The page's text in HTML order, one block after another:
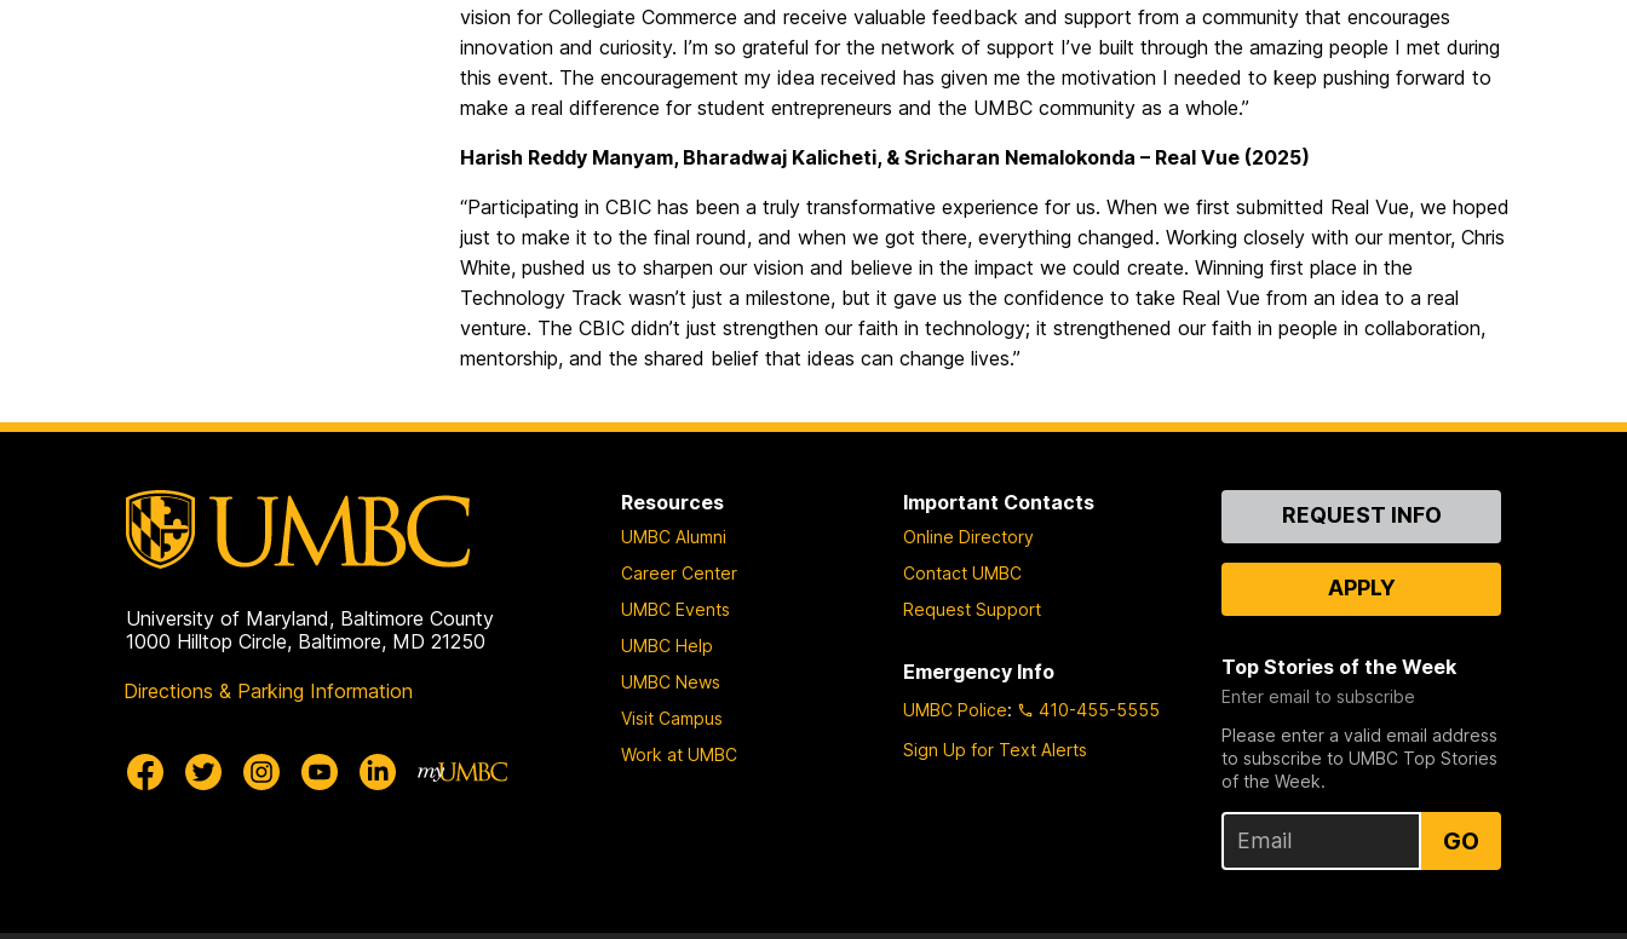
vision for Collegiate Commerce and receive valuable feedback and support from a community that encourages
innovation and curiosity. I’m so grateful for the network of support I’ve built through the amazing people I met during
this event. The encouragement my idea received has given me the motivation I needed to keep pushing forward to
make a real difference for student entrepreneurs and the UMBC community as a whole.”
Harish Reddy Manyam, Bharadwaj Kalicheti, & Sricharan Nemalokonda – Real Vue (2025)
“Participating in CBIC has been a truly transformative experience for us. When we first submitted Real Vue, we hoped
just to make it to the final round, and when we got there, everything changed. Working closely with our mentor, Chris
White, pushed us to sharpen our vision and believe in the impact we could create. Winning first place in the
Technology Track wasn’t just a milestone, but it gave us the confidence to take Real Vue from an idea to a real
venture. The CBIC didn’t just strengthen our faith in technology; it strengthened our faith in people in collaboration,
mentorship, and the shared belief that ideas can change lives.”
University of Maryland, Baltimore County
1000 Hilltop Circle, Baltimore, MD 21250
Directions & Parking Information
Resources
UMBC Alumni
Career Center
UMBC Events
UMBC Help
UMBC News
Visit Campus
Work at UMBC
Important Contacts
Online Directory
Contact UMBC
Request Support
Emergency Info
UMBC Police:
410-455-5555
Sign Up for Text Alerts
ContactREQUEST INFO
APPLY
Top Stories of the Week
Enter email to subscribe
Please enter a valid email address
to subscribe to UMBC Top Stories
of the Week.
GO